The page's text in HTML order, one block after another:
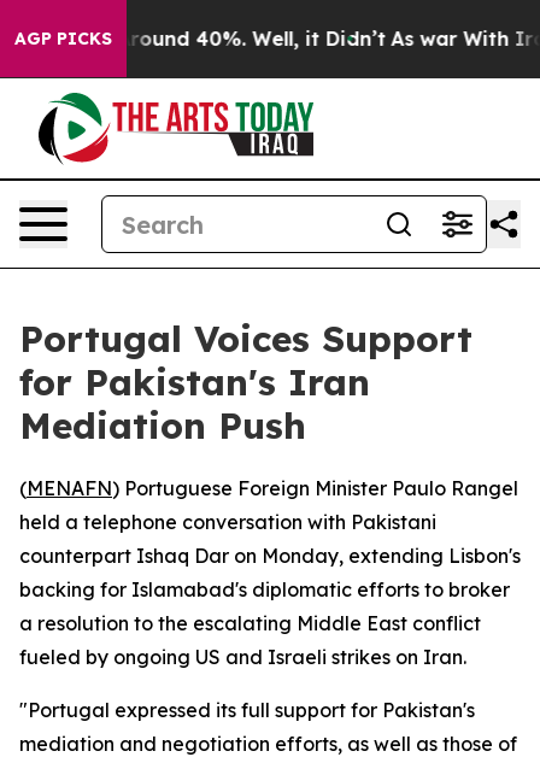
AGP PICKS
Floor Around 40%. Well, it Didn’t As war With Iran
Portugal Voices Support
for Pakistan's Iran
Mediation Push
(MENAFN) Portuguese Foreign Minister Paulo Rangel
held a telephone conversation with Pakistani
counterpart Ishaq Dar on Monday, extending Lisbon's
backing for Islamabad's diplomatic efforts to broker
a resolution to the escalating Middle East conflict
fueled by ongoing US and Israeli strikes on Iran.
"Portugal expressed its full support for Pakistan's
mediation and negotiation efforts, as well as those of